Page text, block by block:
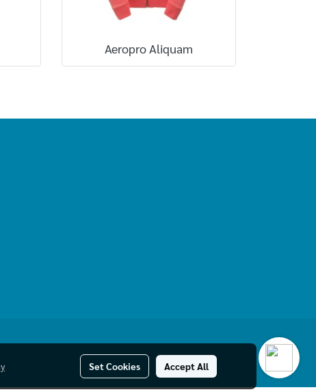
Aeropro Aliquam
Set Cookies Accept All